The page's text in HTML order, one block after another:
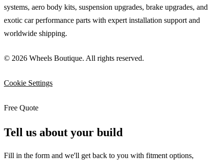
systems, aero body kits, suspension upgrades, brake upgrades, and
exotic car performance parts with expert installation support and
worldwide shipping.
© 2026 Wheels Boutique. All rights reserved.
Cookie Settings
Free Quote
Tell us about your build
Fill in the form and we'll get back to you with fitment options,